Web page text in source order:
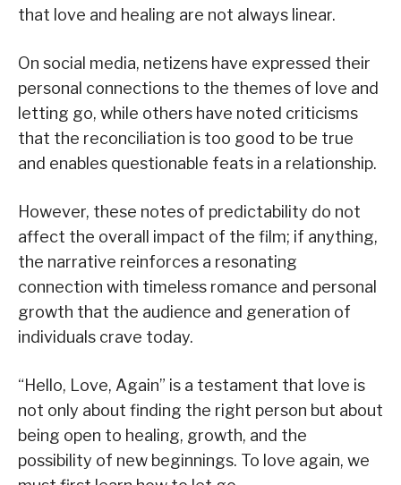
that love and healing are not always linear.
On social media, netizens have expressed their
personal connections to the themes of love and
letting go, while others have noted criticisms
that the reconciliation is too good to be true
and enables questionable feats in a relationship.
However, these notes of predictability do not
affect the overall impact of the film; if anything,
the narrative reinforces a resonating
connection with timeless romance and personal
growth that the audience and generation of
individuals crave today.
“Hello, Love, Again” is a testament that love is
not only about finding the right person but about
being open to healing, growth, and the
possibility of new beginnings. To love again, we